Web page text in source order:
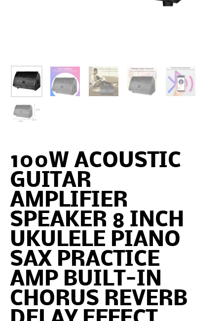
100W ACOUSTIC
GUITAR
AMPLIFIER
SPEAKER 8 INCH
UKULELE PIANO
SAX PRACTICE
AMP BUILT-IN
CHORUS REVERB